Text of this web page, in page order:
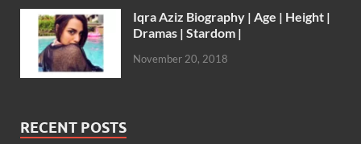
Iqra Aziz Biography | Age | Height |
Dramas | Stardom |
November 20, 2018
RECENT POSTS